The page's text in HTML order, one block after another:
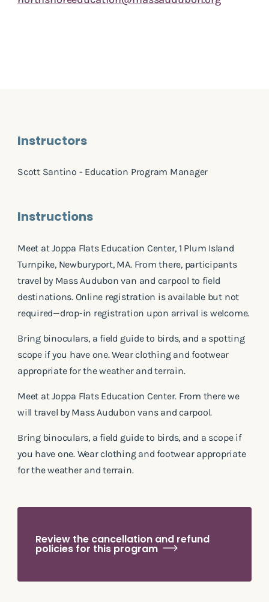
Instructors
Scott Santino - Education Program Manager
Instructions
Meet at Joppa Flats Education Center, 1 Plum Island
Turnpike, Newburyport, MA. From there, participants
travel by Mass Audubon van and carpool to field
destinations. Online registration is available but not
required—drop-in registration upon arrival is welcome.
Bring binoculars, a field guide to birds, and a spotting
scope if you have one. Wear clothing and footwear
appropriate for the weather and terrain.
Meet at Joppa Flats Education Center. From there we
will travel by Mass Audubon vans and carpool.
Bring binoculars, a field guide to birds, and a scope if
you have one. Wear clothing and footwear appropriate
for the weather and terrain.
Review the cancellation and refund
policies for this program